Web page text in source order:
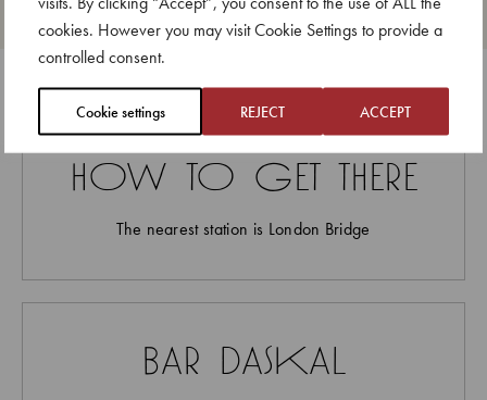
cookies. However you may visit Cookie Settings to provide a
controlled consent.
Cookie settings REJECT ACCEPT
up for larger bookings of up to six in the main
dining room, 14 days ahead of the date
how to get there
The nearest station is London Bridge
bar daskal